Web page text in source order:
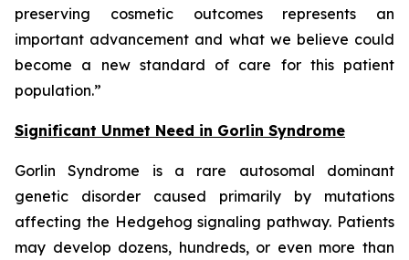
preserving cosmetic outcomes represents an
important advancement and what we believe could
become a new standard of care for this patient
population.”
Significant Unmet Need in Gorlin Syndrome
Gorlin Syndrome is a rare autosomal dominant
genetic disorder caused primarily by mutations
affecting the Hedgehog signaling pathway. Patients
may develop dozens, hundreds, or even more than